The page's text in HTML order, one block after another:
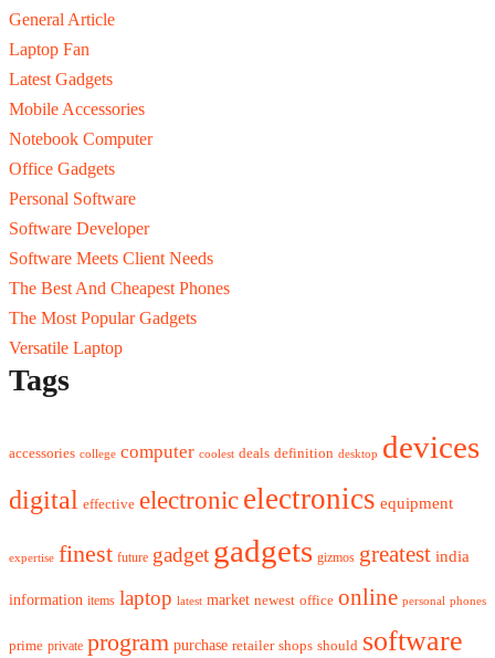
General Article
Laptop Fan
Latest Gadgets
Mobile Accessories
Notebook Computer
Office Gadgets
Personal Software
Software Developer
Software Meets Client Needs
The Best And Cheapest Phones
The Most Popular Gadgets
Versatile Laptop
Tags
accessories college computer coolest deals definition desktop devices
digital effective electronic electronics equipment
expertise finest future gadget gadgets gizmos greatest india
information items laptop latest market newest office online personal phones
prime private program purchase retailer shops should software